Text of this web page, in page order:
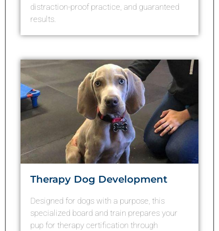
distraction-proof practice, and guaranteed
results.
Therapy Dog Development
Designed for dogs with a purpose, this
specialized board and train prepares your
pup for therapy certification through